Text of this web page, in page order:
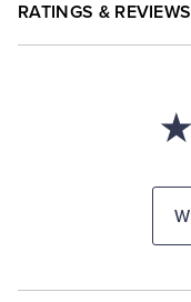
RATINGS & REVIEWS